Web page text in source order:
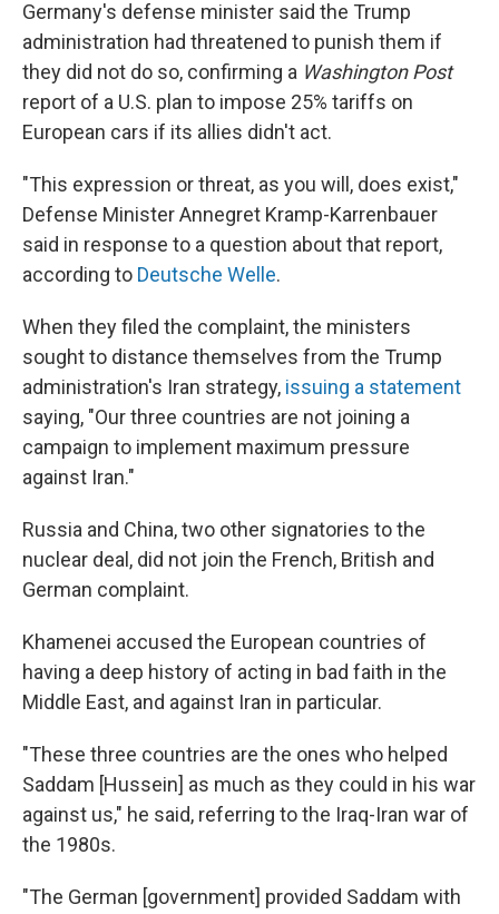
Germany's defense minister said the Trump
administration had threatened to punish them if
they did not do so, confirming a Washington Post
report of a U.S. plan to impose 25% tariffs on
European cars if its allies didn't act.
"This expression or threat, as you will, does exist,"
Defense Minister Annegret Kramp-Karrenbauer
said in response to a question about that report,
according to Deutsche Welle.
When they filed the complaint, the ministers
sought to distance themselves from the Trump
administration's Iran strategy, issuing a statement
saying, "Our three countries are not joining a
campaign to implement maximum pressure
against Iran."
Russia and China, two other signatories to the
nuclear deal, did not join the French, British and
German complaint.
Khamenei accused the European countries of
having a deep history of acting in bad faith in the
Middle East, and against Iran in particular.
"These three countries are the ones who helped
Saddam [Hussein] as much as they could in his war
against us," he said, referring to the Iraq-Iran war of
the 1980s.
"The German [government] provided Saddam with